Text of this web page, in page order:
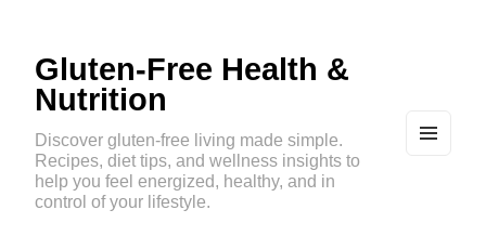
Gluten-Free Health &
Nutrition
Discover gluten-free living made simple.
Recipes, diet tips, and wellness insights to
help you feel energized, healthy, and in
control of your lifestyle.